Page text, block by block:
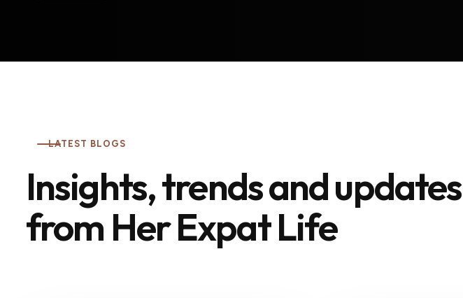
LATEST BLOGS
Insights, trends and updates
from Her Expat Life